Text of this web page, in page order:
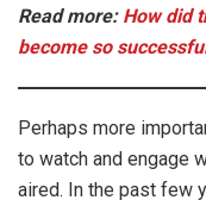
Read more: How did
become so
Perhaps more
to watch and engage
aired. In the past few